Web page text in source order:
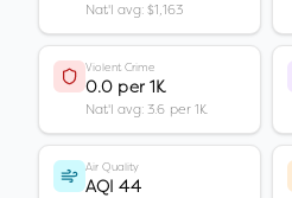
Nat'l avg: $1,163
Violent Crime
0.0 per 1K
Nat'l avg: 3.6 per 1K
Air Quality
AQI 44